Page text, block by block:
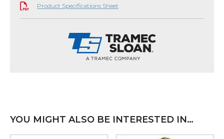
Product Specifications Sheet
YOU MIGHT ALSO BE INTERESTED IN…